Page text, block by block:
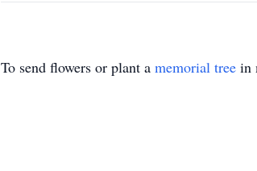
To send flowers or plant a memorial tree in